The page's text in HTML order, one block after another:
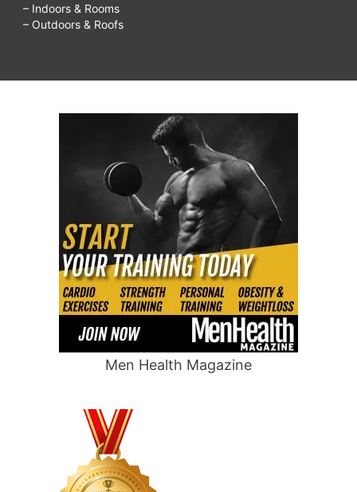
– Indoors & Rooms
– Outdoors & Roofs
Men Health Magazine